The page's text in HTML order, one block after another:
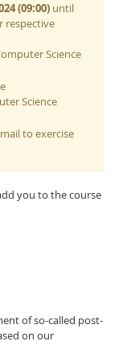
(09:00)until
respective
Science
Science
to exercise
you to the course
of so-called post-
on our